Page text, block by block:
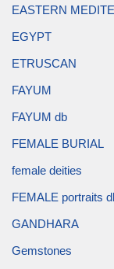
EASTERN
EGYPT
ETRUSCAN
FAYUM
FAYUM db
FEMALE BURIAL
female deities
FEMALE portraits
GANDHARA
Gemstones